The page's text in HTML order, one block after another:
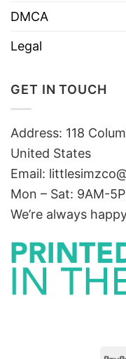
DMCA
Legal
GET IN TOUCH
Address: 118
United States
Email:
Mon – Sat: 9AM-
We’re always